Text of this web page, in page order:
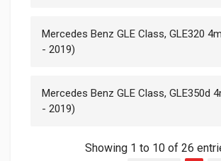
Mercedes Benz GLE Class, GLE320
- 2019)
Mercedes Benz GLE Class, GLE350d
- 2019)
Showing 1 to 10 of 26